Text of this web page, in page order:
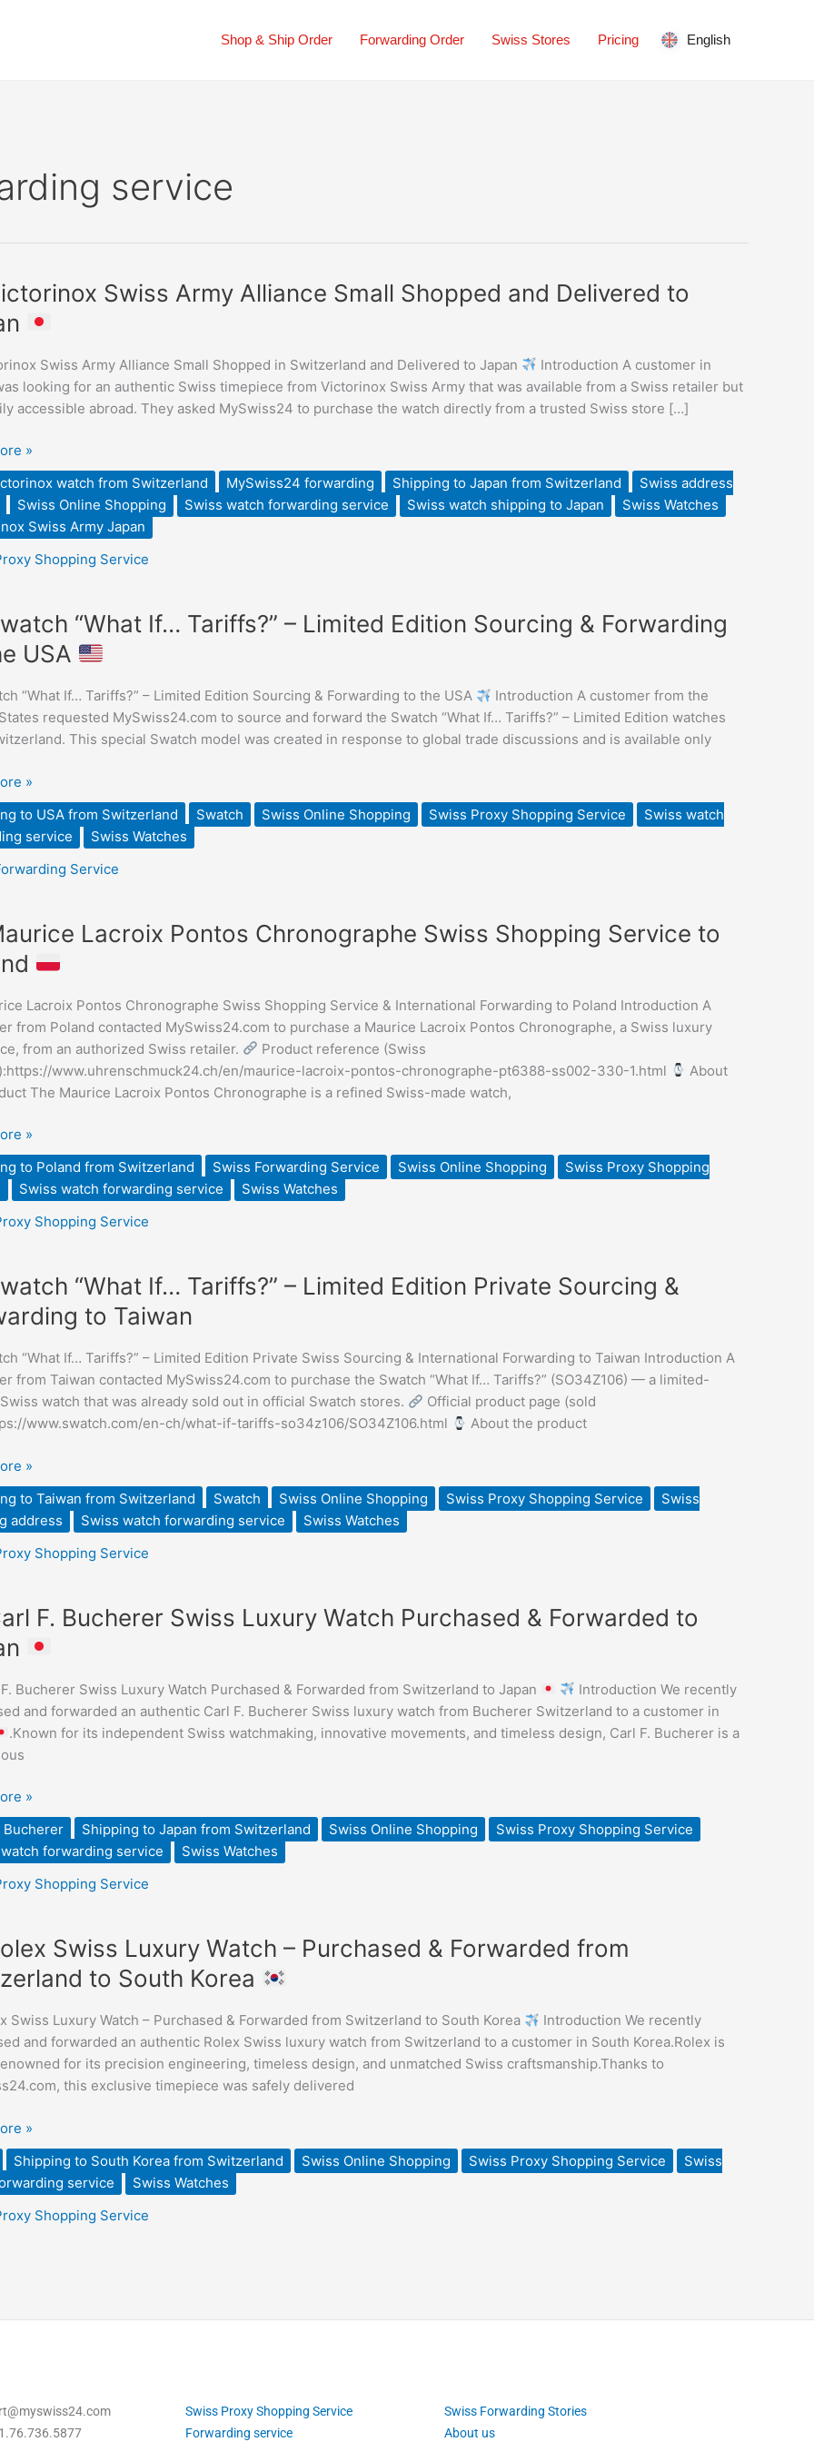
Shop & Ship Order Forwarding Order Swiss Stores Pricing English
service
Swiss Army Alliance Small Shopped and Delivered to
Swiss Army Alliance Small Shopped in Switzerland and Delivered to Japan
Introduction A customer in
looking for an authentic Swiss timepiece from Victorinox Swiss Army that was available from a Swiss retailer but
accessible abroad. They asked MySwiss24 to purchase the watch directly from a trusted Swiss store […]
»
watch from Switzerland
MySwiss24 forwarding Shipping to Japan from Switzerland
Swiss address
Swiss Online Shopping Swiss watch forwarding service Swiss watch shipping to Japan
Swiss Watches
Swiss Army Japan
Shopping Service
“What If… Tariffs?” – Limited Edition Sourcing & Forwarding
USA
“What If… Tariffs?” – Limited Edition Sourcing & Forwarding to the USA
Introduction A customer from the
requested MySwiss24.com to source and forward the Swatch “What If… Tariffs?” – Limited Edition watches
This special Swatch model was created in response to global trade discussions and is available only
»
to USA from Switzerland
Swatch Swiss Online Shopping Swiss Proxy Shopping Service
Swiss watch
service
Swiss Watches
Service
Lacroix Pontos Chronographe Swiss Shopping Service to
Lacroix Pontos Chronographe Swiss Shopping Service & International Forwarding to Poland Introduction A
from Poland contacted MySwiss24.com to purchase a Maurice Lacroix Pontos Chronographe, a Swiss luxury
from an authorized Swiss retailer.
Product reference (Swiss
www.uhrenschmuck24.ch/en/maurice-lacroix-pontos-chronographe-pt6388-ss002-330-1.html
About
The Maurice Lacroix Pontos Chronographe is a refined Swiss-made watch,
»
to Poland from Switzerland
Swiss Forwarding Service Swiss Online Shopping
Swiss Proxy Shopping
Swiss watch forwarding service
Swiss Watches
Shopping Service
“What If… Tariffs?” – Limited Edition Private Sourcing &
to Taiwan
“What If… Tariffs?” – Limited Edition Private Swiss Sourcing & International Forwarding to Taiwan Introduction A
from Taiwan contacted MySwiss24.com to purchase the Swatch “What If… Tariffs?” (SO34Z106) — a limited-
watch that was already sold out in official Swatch stores.
Official product page (sold
www.swatch.com/en-ch/what-if-tariffs-so34z106/SO34Z106.html
About the product
»
to Taiwan from Switzerland
Swatch Swiss Online Shopping Swiss Proxy Shopping Service
Swiss
address
Swiss watch forwarding service
Swiss Watches
Shopping Service
F. Bucherer Swiss Luxury Watch Purchased & Forwarded to
Bucherer Swiss Luxury Watch Purchased & Forwarded from Switzerland to Japan
Introduction We recently
and forwarded an authentic Carl F. Bucherer Swiss luxury watch from Bucherer Switzerland to a customer in
.Known for its independent Swiss watchmaking, innovative movements, and timeless design, Carl F. Bucherer is a
»
Bucherer
Shipping to Japan from Switzerland Swiss Online Shopping
Swiss Proxy Shopping Service
forwarding service
Swiss Watches
Shopping Service
Swiss Luxury Watch – Purchased & Forwarded from
to South Korea
Swiss Luxury Watch – Purchased & Forwarded from Switzerland to South Korea
Introduction We recently
and forwarded an authentic Rolex Swiss luxury watch from Switzerland to a customer in South Korea.Rolex is
for its precision engineering, timeless design, and unmatched Swiss craftsmanship.Thanks to
this exclusive timepiece was safely delivered
»
Shipping to South Korea from Switzerland Swiss Online Shopping Swiss Proxy Shopping Service
Swiss
service
Swiss Watches
Shopping Service
Swiss Proxy Shopping Service
Forwarding service
Swiss Forwarding Stories
About us